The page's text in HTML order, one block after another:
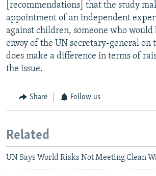
[recommendations] that the study
appointment of an independent
against children, someone who would
envoy of the UN secretary-general on
does make a difference in terms of
the issue.
Share Follow us
Related
UN Says World Risks Not Meeting Clean